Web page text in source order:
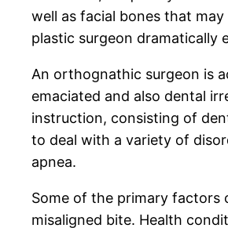
well as facial bones that
plastic surgeon dramatically
An orthognathic surgeon is
emaciated and also dental
instruction, consisting of
to deal with a variety of
apnea.
Some of the primary factors
misaligned bite. Health